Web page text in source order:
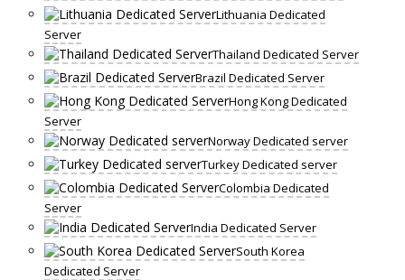
Lithuania Dedicated
Server
Thailand Dedicated Server
Brazil Dedicated Server
Hong Kong Dedicated
Server
Norway Dedicated server
Turkey Dedicated server
Colombia Dedicated
Server
India Dedicated Server
South Korea
Dedicated Server